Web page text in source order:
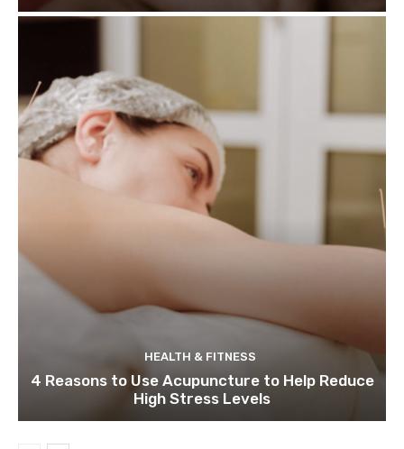
HEALTH & FITNESS
4 Reasons to Use Acupuncture to Help Reduce
High Stress Levels